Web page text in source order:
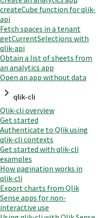
createCube function for qlik-
api
Fetch spaces in a tenant
getCurrentSelections with
qlik-api
Obtain a list of sheets from
an analytics app
Open an app without data
qlik-cli
Qlik-cli overview
Get started
Authenticate to Qlik using
qlik-cli contexts
Get started with qlik-cli
examples
How pagination works in
qlik-cli
Export charts from Qlik
Sense apps for non-
interactive use